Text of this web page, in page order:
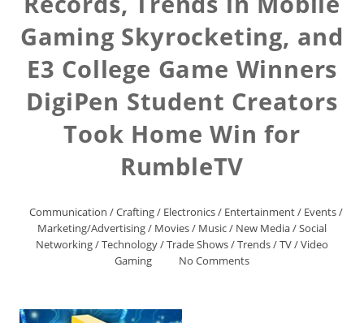
Gaming Skyrocketing, and
E3 College Game Winners
DigiPen Student Creators
Took Home Win for
RumbleTV
Communication /Crafting/ Electronics/ Entertainment/ Events/
Marketing/Advertising/ Movies/ Music/ New Media/Social
Networking/Technology/Trade Shows/Trends/TV/Video
Gaming
No Comments